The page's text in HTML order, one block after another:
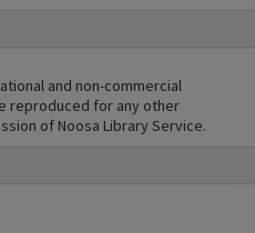
and non-commercial
reproduced for any other
of Noosa Library Service.